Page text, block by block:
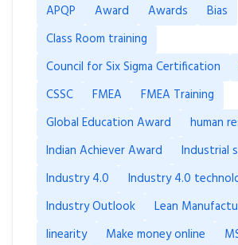
APQP
Award Awards
Bias
Class Room training
Council for Six Sigma Certification
CSSC
FMEA
FMEA Training
Global Education Award
human
Indian Achiever Award
Industrial
Industry 4.0
Industry 4.0
Industry Outlook
Lean
linearity
Make money online